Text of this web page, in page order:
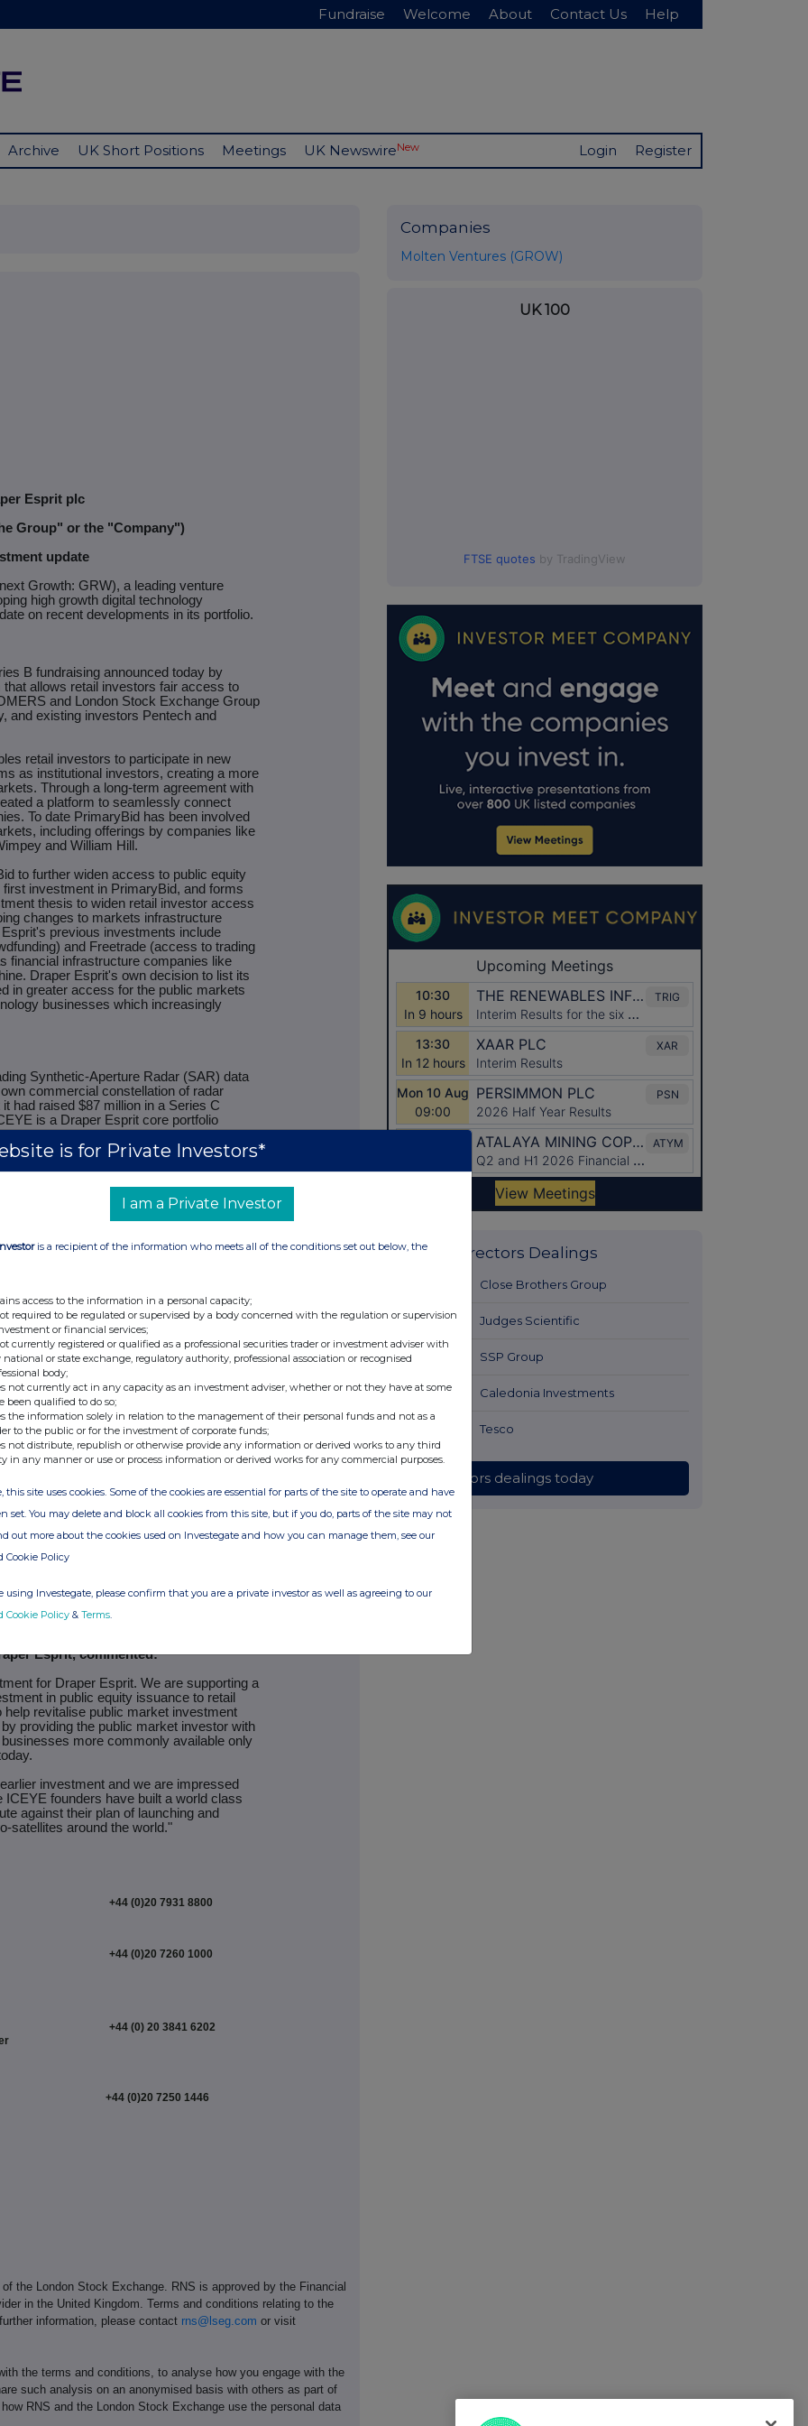
Fundraise Welcome About Contact Us Help
Archive UK Short Positions Meetings UK NewswireNew Login Register
Esprit plc
Group" or the "Company")
update
Growth: GRW), a leading venture
high growth digital technology
on recent developments in its portfolio.
B fundraising announced today by
allows retail investors fair access to
and London Stock Exchange Group
and existing investors Pentech and
retail investors to participate in new
as institutional investors, creating a more
Through a long-term agreement with
a platform to seamlessly connect
To date PrimaryBid has been involved
including offerings by companies like
and William Hill.
to further widen access to public equity
investment in PrimaryBid, and forms
thesis to widen retail investor access
changes to markets infrastructure
previous investments include
and Freetrade (access to trading
financial infrastructure companies like
Draper Esprit's own decision to list its
in greater access for the public markets
businesses which increasingly
Synthetic-Aperture Radar (SAR) data
commercial constellation of radar
had raised $87 million in a Series C
is a Draper Esprit core portfolio
round alongside other returning
including cornerstone investor OTB
Investment (Tesi), DNX Ventures,
Promus Ventures and Space Angels.
constellation capabilities, ICEYE
in governmental and commercial
frequency and scale of climate driven
fires, urban living and human activities,
real-time information and data access on
to save lives during humanitarian and
economic decision-making during
round to continue accelerating the growth
data availability for all continents
the development of ground-
and for establishing manufacturing
results in June 2020, the fair value
by approximately £6.4 million as a
£14 million.
of Draper Esprit, commented:
access capital markets, something
ICEYE is a company that shows the
tech businesses. It is important that our
exciting new companies to the portfolio
look forward to deploying the proceeds of
rate of investment and announcing many
Esprit, commented:
for Draper Esprit. We are supporting a
in public equity issuance to retail
revitalise public market investment
providing the public market investor with
more commonly available only
investment and we are impressed
founders have built a world class
against their plan of launching and
satellites around the world."
+44 (0)20 7931 8800
+44 (0)20 7260 1000
+44 (0) 20 3841 6202
+44 (0)20 7250 1446
the London Stock Exchange. RNS is approved by the Financial
in the United Kingdom. Terms and conditions relating to the
information, please contact rns@lseg.com or visit
the terms and conditions, to analyse how you engage with the
such analysis on an anonymised basis with others as part of
RNS and the London Stock Exchange use the personal data
Companies
Molten Ventures (GROW)
UK 100
FTSE quotes by TradingView
Latest Directors Dealings
Close Brothers Group
8 hours ago Judges Scientific
9 hours ago SSP Group
9 hours ago Caledonia Investments
Tesco
All directors dealings today
is for Private Investors*
I am a Private Investor
is a recipient of the information who meets all of the conditions set out below, the
access to the information in a personal capacity;
required to be regulated or supervised by a body concerned with the regulation or supervision
or financial services;
currently registered or qualified as a professional securities trader or investment adviser with
national or state exchange, regulatory authority, professional association or recognised
body;
not currently act in any capacity as an investment adviser, whether or not they have at some
been qualified to do so;
the information solely in relation to the management of their personal funds and not as a
to the public or for the investment of corporate funds;
not distribute, republish or otherwise provide any information or derived works to any third
in any manner or use or process information or derived works for any commercial purposes.
this site uses cookies. Some of the cookies are essential for parts of the site to operate and have
set. You may delete and block all cookies from this site, but if you do, parts of the site may not
out more about the cookies used on Investegate and how you can manage them, see our
Cookie Policy
using Investegate, please confirm that you are a private investor as well as agreeing to our
Cookie Policy & Terms.